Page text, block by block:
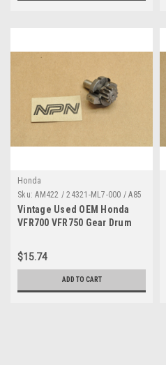
Honda
Sku: AM422 / 24321-ML7-000 / A85
Vintage Used OEM Honda
VFR700 VFR750 Gear Drum
000
$15.74
ADD TO CART